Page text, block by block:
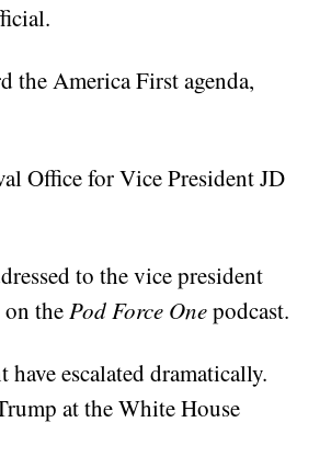
the America First agenda,
Office for Vice President JD
to the vice president
the Pod Force Onepodcast.
escalated dramatically.
at the White House